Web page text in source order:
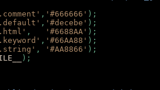
, '#666666' );
, '#decebe' );
, '#6688AA' );
, '#66AA88' );
, '#AA8866' );
);